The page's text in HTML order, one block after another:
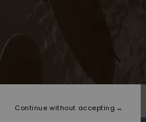
Continue without accepting